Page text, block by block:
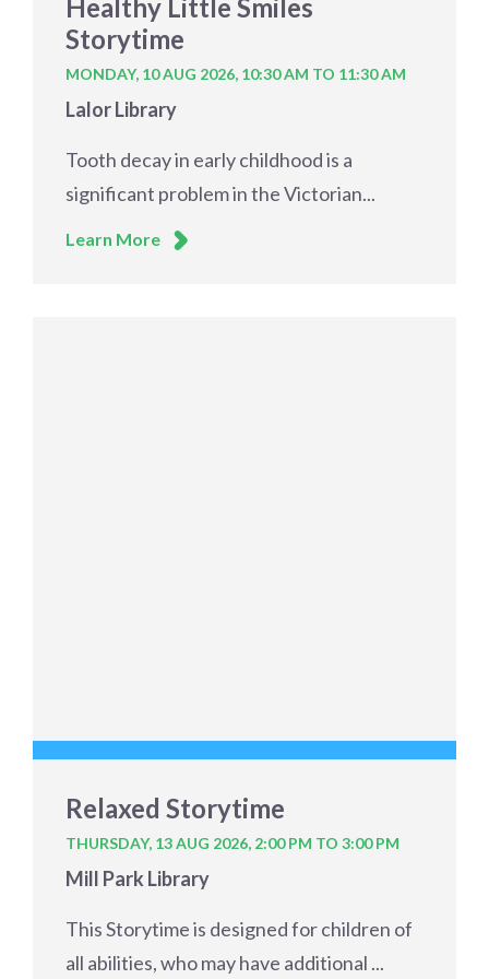
Healthy Little Smiles
Storytime
MONDAY, 10 AUG 2026, 10:30 AM TO 11:30 AM
Lalor Library
Tooth decay in early childhood is a
significant problem in the Victorian...
Learn More
Relaxed Storytime
THURSDAY, 13 AUG 2026, 2:00 PM TO 3:00 PM
Mill Park Library
This Storytime is designed for children of
all abilities, who may have additional ...